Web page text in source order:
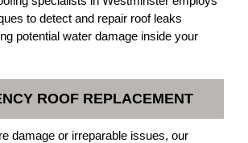
to detect and repair roof leaks
potential water damage inside your
ROOF REPLACEMENT
damage or irreparable issues, our